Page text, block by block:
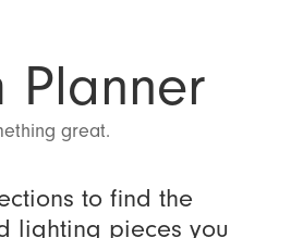
Planner
great.
to find the
lighting pieces you